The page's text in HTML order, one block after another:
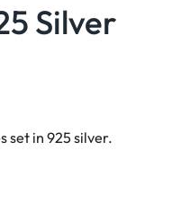
Silver
set in 925 silver.